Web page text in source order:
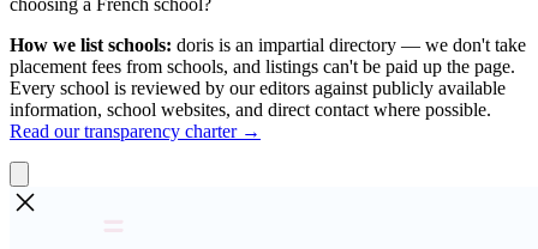
How we list schools: doris is an impartial directory — we don't take
placement fees from schools, and listings can't be paid up the page.
Every school is reviewed by our editors against publicly available
information, school websites, and direct contact where possible.
Read our transparency charter →